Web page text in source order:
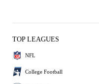
TOP LEAGUES
NFL
College Football